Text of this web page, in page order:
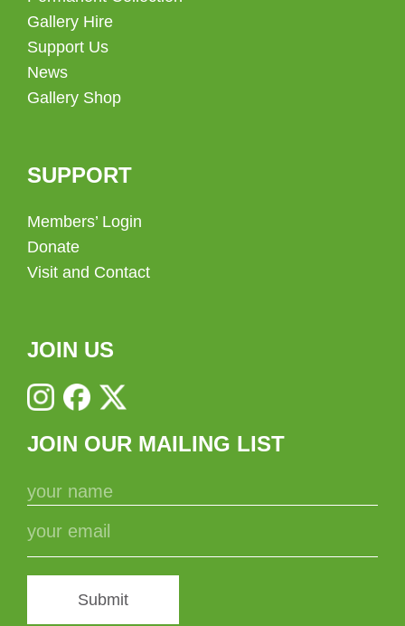
Gallery Hire
Support Us
News
Gallery Shop
SUPPORT
Members’ Login
Donate
Visit and Contact
JOIN US
JOIN OUR MAILING LIST
Submit